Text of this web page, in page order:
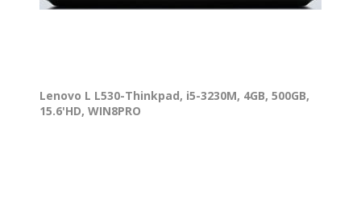
Lenovo L L530-Thinkpad, i5-3230M, 4GB, 500GB,
15.6'HD, WIN8PRO